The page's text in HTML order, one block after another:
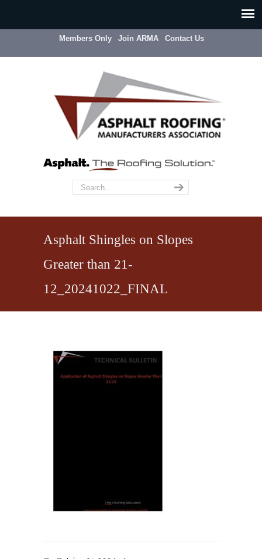
Members Only Join ARMA Contact Us
Asphalt Shingles on Slopes
Greater than 21-
12_20241022_FINAL